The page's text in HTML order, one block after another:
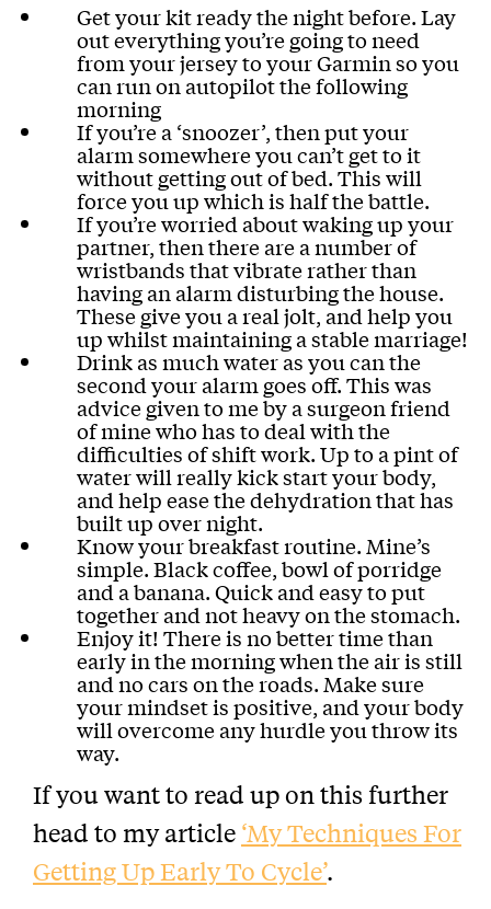
Get your kit ready the night before. Lay
out everything you’re going to need
from your jersey to your Garmin so you
can run on autopilot the following
morning
If you’re a ‘snoozer’, then put your
alarm somewhere you can’t get to it
without getting out of bed. This will
force you up which is half the battle.
If you’re worried about waking up your
partner, then there are a number of
wristbands that vibrate rather than
having an alarm disturbing the house.
These give you a real jolt, and help you
up whilst maintaining a stable marriage!
Drink as much water as you can the
second your alarm goes off. This was
advice given to me by a surgeon friend
of mine who has to deal with the
difficulties of shift work. Up to a pint of
water will really kick start your body,
and help ease the dehydration that has
built up over night.
Know your breakfast routine. Mine’s
simple. Black coffee, bowl of porridge
and a banana. Quick and easy to put
together and not heavy on the stomach.
Enjoy it! There is no better time than
early in the morning when the air is still
and no cars on the roads. Make sure
your mindset is positive, and your body
will overcome any hurdle you throw its
way.
If you want to read up on this further
head to my article ‘My Techniques For
Getting Up Early To Cycle’.